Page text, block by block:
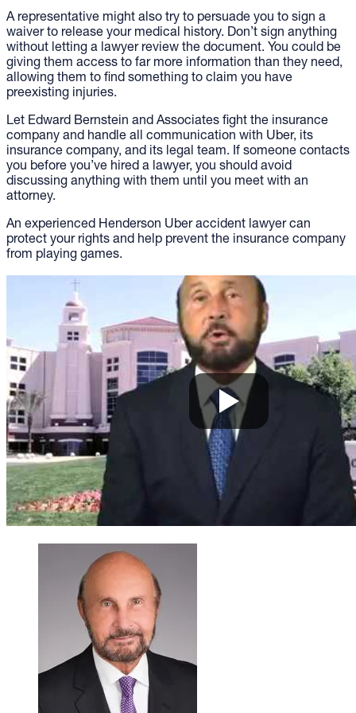
A representative might also try to persuade you to sign a
waiver to release your medical history. Don’t sign anything
without letting a lawyer review the document. You could be
giving them access to far more information than they need,
allowing them to find something to claim you have
preexisting injuries.
Let Edward Bernstein and Associates fight the insurance
company and handle all communication with Uber, its
insurance company, and its legal team. If someone contacts
you before you’ve hired a lawyer, you should avoid
discussing anything with them until you meet with an
attorney.
An experienced Henderson Uber accident lawyer can
protect your rights and help prevent the insurance company
from playing games.